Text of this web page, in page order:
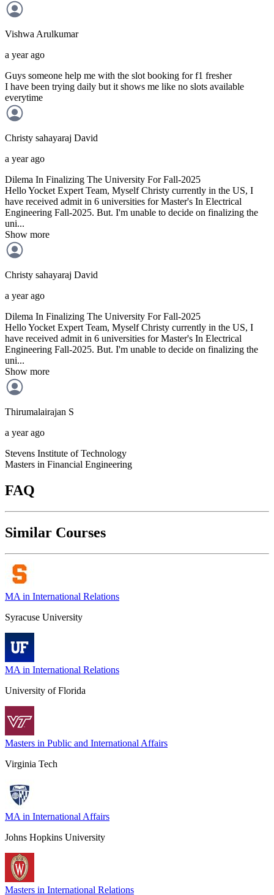
Vishwa Arulkumar
a year ago
Guys someone help me with the slot booking for f1 fresher
I have been trying daily but it shows me like no slots available
everytime
Christy sahayaraj David
a year ago
Dilema In Finalizing The University For Fall-2025
Hello Yocket Expert Team, Myself Christy currently in the US, I
have received admit in 6 universities for Master's In Electrical
Engineering Fall-2025. But. I'm unable to decide on finalizing the
uni...
Show more
Christy sahayaraj David
a year ago
Dilema In Finalizing The University For Fall-2025
Hello Yocket Expert Team, Myself Christy currently in the US, I
have received admit in 6 universities for Master's In Electrical
Engineering Fall-2025. But. I'm unable to decide on finalizing the
uni...
Show more
Thirumalairajan S
a year ago
Stevens Institute of Technology
Masters in Financial Engineering
FAQ
Similar Courses
MA in International Relations
Syracuse University
MA in International Relations
University of Florida
Masters in Public and International Affairs
Virginia Tech
MA in International Affairs
Johns Hopkins University
Masters in International Relations